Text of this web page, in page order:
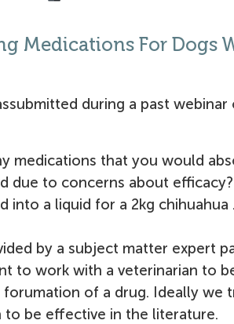
Medications For Dogs
during a past
medications that you would
due to concerns about
into a liquid for a 2kg chihuahua
by a subject matter expert
to work with a veterinarian to
of a drug. Ideally we
to be effective in the literature.